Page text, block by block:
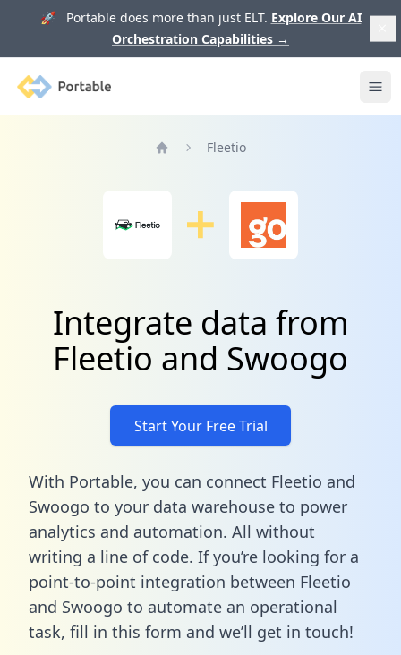
🚀 Portable does more than just ELT. Explore Our AI
Orchestration Capabilities →
Portable
Fleetio
Integrate data from
Fleetio and Swoogo
Start Your Free Trial
With Portable, you can connect Fleetio and
Swoogo to your data warehouse to power
analytics and automation. All without
writing a line of code. If you’re looking for a
point-to-point integration between Fleetio
and Swoogo to automate an operational
task, fill in this form and we’ll get in touch!